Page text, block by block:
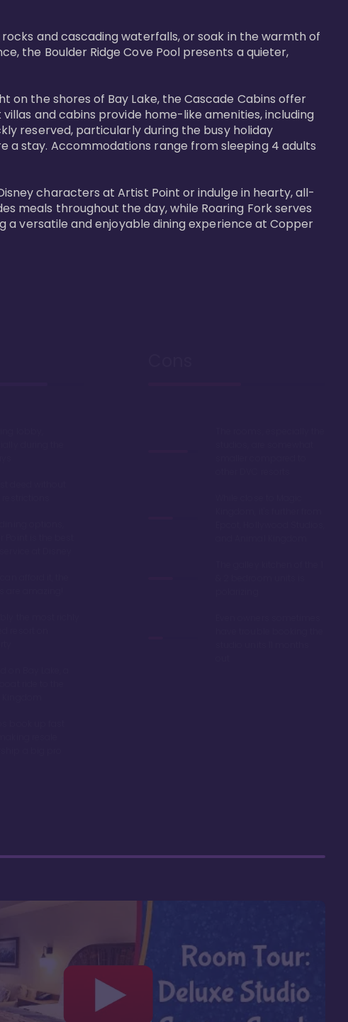
and cascading waterfalls, or soak in the warmth of
the Boulder Ridge Cove Pool presents a quieter,
on the shores of Bay Lake, the Cascade Cabins offer
and cabins provide home-like amenities, including
reserved, particularly during the busy holiday
a stay. Accommodations range from sleeping 4 adults
characters at Artist Point or indulge in hearty, all-
meals throughout the day, while Roaring Fork serves
a versatile and enjoyable dining experience at Copper